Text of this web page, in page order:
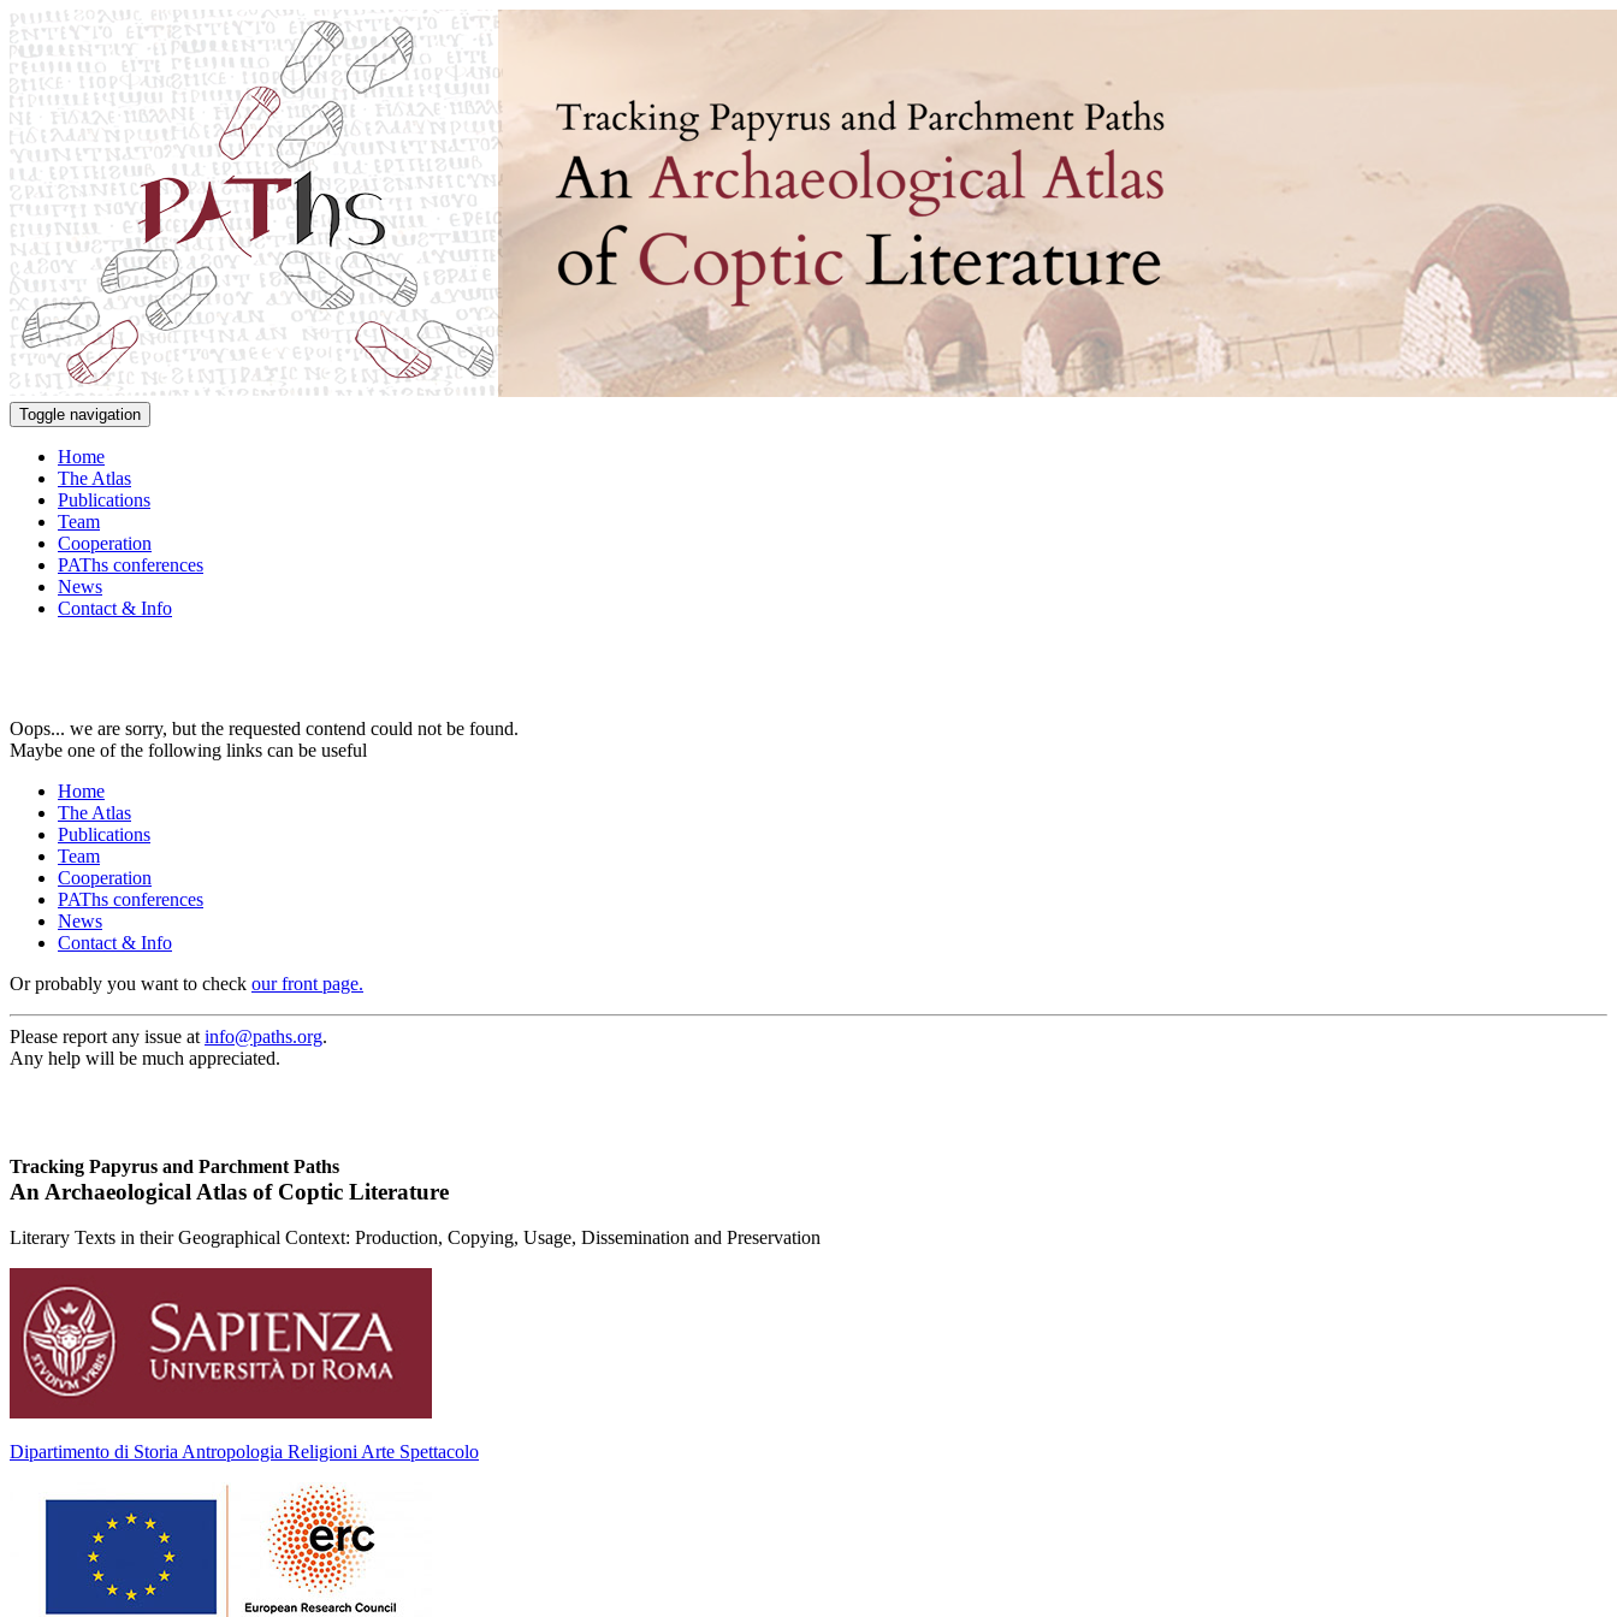
Toggle navigation
Home
The Atlas
Publications
Team
Cooperation
PAThs conferences
News
Contact & Info
Oops... we are sorry, but the requested contend could not be found.
Maybe one of the following links can be useful
Home
The Atlas
Publications
Team
Cooperation
PAThs conferences
News
Contact & Info
Or probably you want to check our front page.
Please report any issue at info@paths.org.
Any help will be much appreciated.
Tracking Papyrus and Parchment Paths
An Archaeological Atlas of Coptic Literature
Literary Texts in their Geographical Context: Production, Copying, Usage, Dissemination and Preservation
Dipartimento di Storia Antropologia Religioni Arte Spettacolo